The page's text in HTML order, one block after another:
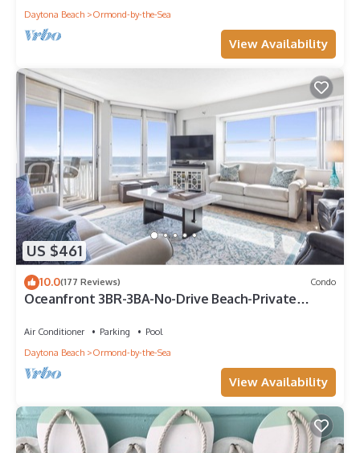
Daytona Beach
Ormond-by-the-Sea
View Availability
US $461
10.0(177 Reviews) Condo
Oceanfront 3BR-3BA-No-Drive Beach-Private
Air Conditioner Parking
Pool
Daytona Beach
Ormond-by-the-Sea
View Availability